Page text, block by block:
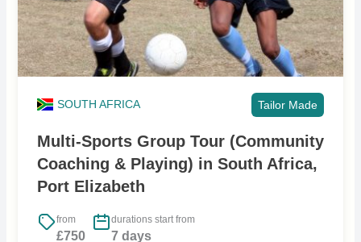
SOUTH AFRICA Tailor Made
Multi-Sports Group Tour (Community
Coaching & Playing) in South Africa,
Port Elizabeth
from
£750
durations start from
7 days